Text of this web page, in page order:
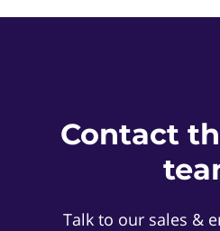
Contact
Talk to our sales &